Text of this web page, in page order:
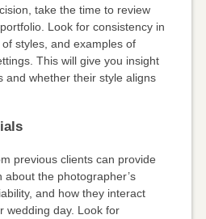
take the time to review
Look for consistency in
styles, and examples of
This will give you insight
and whether their style aligns
previous clients can provide
about the photographer’s
and how they interact
wedding day. Look for